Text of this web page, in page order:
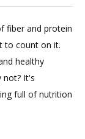
fiber and protein
to count on it.
healthy
not? It's
full of nutrition